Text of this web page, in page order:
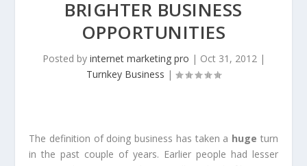
BRIGHTER BUSINESS
OPPORTUNITIES
Posted by internet marketing pro | Oct 31, 2012|
Turnkey Business |
The definition of doing business has taken a huge turn
in the past couple of years. Earlier people had lesser